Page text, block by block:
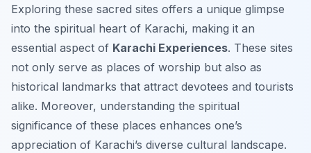
Exploring these sacred sites offers a unique glimpse
into the spiritual heart of Karachi, making it an
essential aspect of Karachi Experiences. These sites
not only serve as places of worship but also as
historical landmarks that attract devotees and tourists
alike. Moreover, understanding the spiritual
significance of these places enhances one’s
appreciation of Karachi’s diverse cultural landscape.